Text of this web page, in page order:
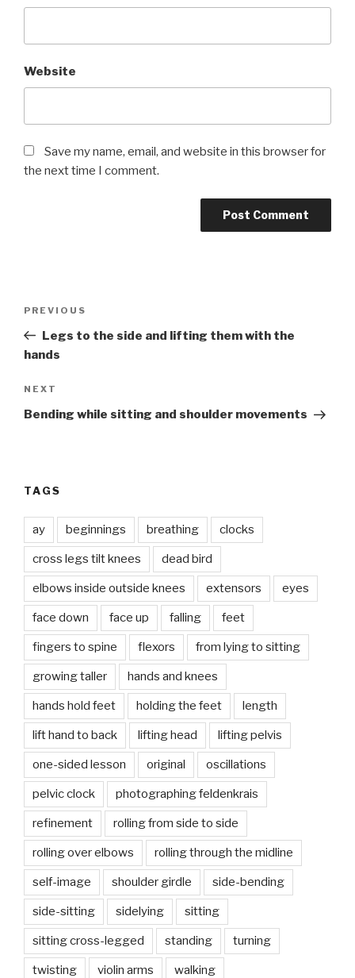
Website
Save my name, email, and website in this browser for
the next time I comment.
Previous
Post
PREVIOUS
Legs to the side and lifting them with the
hands
Next
Post
NEXT
Bending while sitting and shoulder movements
TAGS
ay beginnings breathing clocks
cross legs tilt knees dead bird
elbows inside outside knees extensors eyes
face down face up falling feet
fingers to spine flexors from lying to sitting
growing taller hands and knees
hands hold feet holding the feet length
lift hand to back lifting head lifting pelvis
one-sided lesson original oscillations
pelvic clock photographing feldenkrais
refinement rolling from side to side
rolling over elbows rolling through the midline
self-image shoulder girdle side-bending
side-sitting sidelying sitting
sitting cross-legged standing turning
twisting violin arms walking